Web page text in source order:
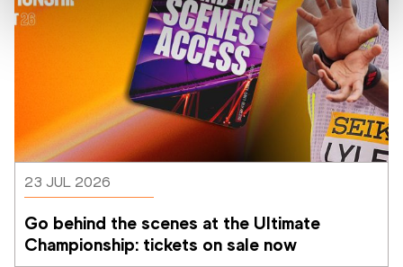
23 JUL 2026
Go behind the scenes at the Ultimate
Championship: tickets on sale now